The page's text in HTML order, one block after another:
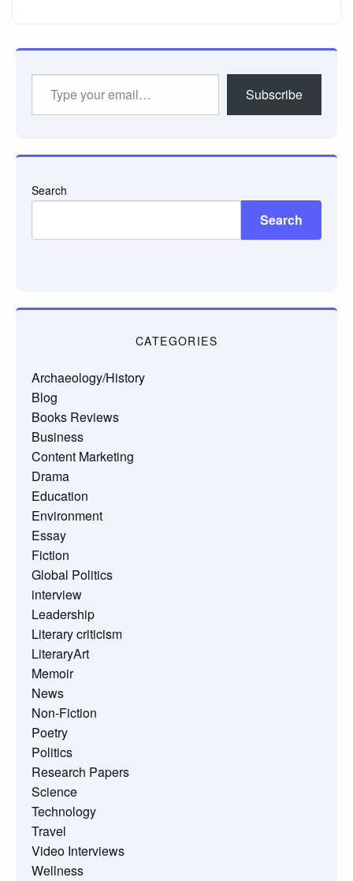
Subscribe
Search
Search
CATEGORIES
Archaeology/History
Blog
Books Reviews
Business
Content Marketing
Drama
Education
Environment
Essay
Fiction
Global Politics
interview
Leadership
Literary criticism
LiteraryArt
Memoir
News
Non-Fiction
Poetry
Politics
Research Papers
Science
Technology
Travel
Video Interviews
Wellness